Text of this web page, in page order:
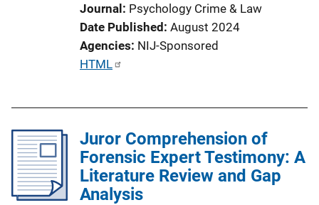
Journal Psychology Crime & Law
Date Published August 2024
Agencies NIJ-Sponsored
P
i
c
t
HTML
Juror Comprehension of
Forensic Expert Testimony: A
Literature Review and Gap
Analysis